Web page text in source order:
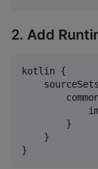
2. Add
kotlin {
        }
    }
}